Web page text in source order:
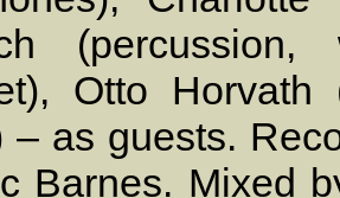
Otto
– as guests.
Barnes. Mixed